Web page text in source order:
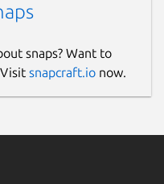
snaps? Want to
snapcraft.io now.